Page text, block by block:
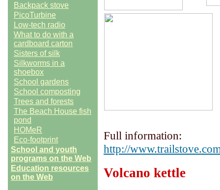
Backpack stove
PicoTurbine
Low-tech radio
What to do with a
cardboard carton
Sisters of silk
Silkworms in a
shoebox
School gardens
School composting
Trees and forests
The Beach House fish
pond
HOMeR
Eco-footprint
School and youth
programs on the Web
Education resources
on the Web
Full information:
http://
Volcano kettle